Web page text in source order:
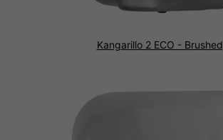
Kangarillo 2 ECO - Brushed